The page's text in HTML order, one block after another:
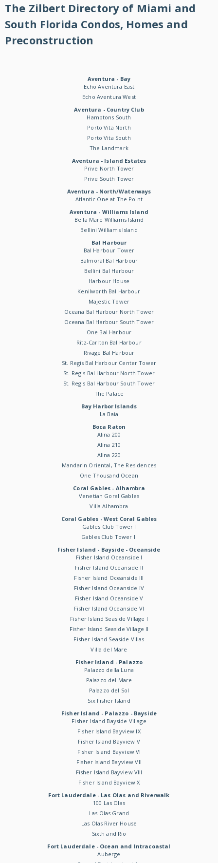
The Zilbert Directory of Miami and
South Florida Condos, Homes and
Preconstruction
Aventura - Bay
Echo Aventura East
Echo Aventura West
Aventura - Country Club
Hamptons South
Porto Vita North
Porto Vita South
The Landmark
Aventura - Island Estates
Prive North Tower
Prive South Tower
Aventura - North/Waterways
Atlantic One at The Point
Aventura - Williams Island
Bella Mare Williams Island
Bellini Williams Island
Bal Harbour
Bal Harbour Tower
Balmoral Bal Harbour
Bellini Bal Harbour
Harbour House
Kenilworth Bal Harbour
Majestic Tower
Oceana Bal Harbour North Tower
Oceana Bal Harbour South Tower
One Bal Harbour
Ritz-Carlton Bal Harbour
Rivage Bal Harbour
St. Regis Bal Harbour Center Tower
St. Regis Bal Harbour North Tower
St. Regis Bal Harbour South Tower
The Palace
Bay Harbor Islands
La Baia
Boca Raton
Alina 200
Alina 210
Alina 220
Mandarin Oriental, The Residences
One Thousand Ocean
Coral Gables - Alhambra
Venetian Goral Gables
Villa Alhambra
Coral Gables - West Coral Gables
Gables Club Tower I
Gables Club Tower II
Fisher Island - Bayside - Oceanside
Fisher Island Oceanside I
Fisher Island Oceanside II
Fisher Island Oceanside III
Fisher Island Oceanside IV
Fisher Island Oceanside V
Fisher Island Oceanside VI
Fisher Island Seaside Village I
Fisher Island Seaside Village II
Fisher Island Seaside Villas
Villa del Mare
Fisher Island - Palazzo
Palazzo della Luna
Palazzo del Mare
Palazzo del Sol
Six Fisher Island
Fisher Island - Palazzo - Bayside
Fisher Island Bayside Village
Fisher Island Bayview IX
Fisher Island Bayview V
Fisher Island Bayview VI
Fisher Island Bayview VII
Fisher Island Bayview VIII
Fisher Island Bayview X
Fort Lauderdale - Las Olas and Riverwalk
100 Las Olas
Las Olas Grand
Las Olas River House
Sixth and Rio
Fort Lauderdale - Ocean and Intracoastal
Auberge